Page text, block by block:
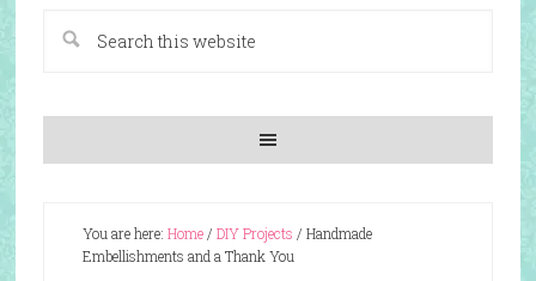
You are here: Home/ DIY Projects / Handmade
Embellishments and a Thank You